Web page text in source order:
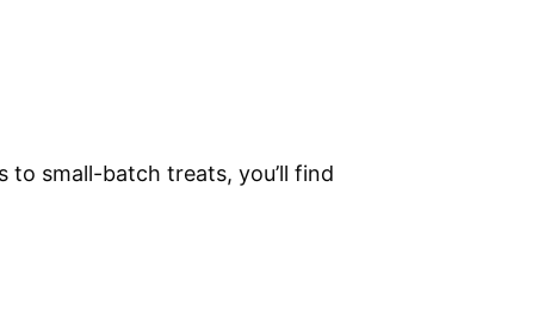
small-batch treats, you’ll find